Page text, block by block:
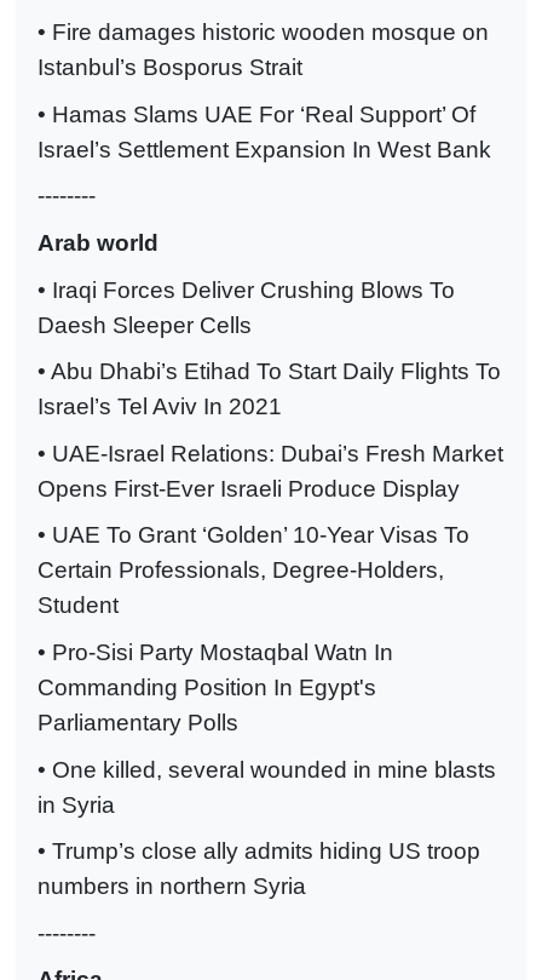
• Fire damages historic wooden mosque on
Istanbul’s Bosporus Strait
• Hamas Slams UAE For ‘Real Support’ Of
Israel’s Settlement Expansion In West Bank
--------
Arab world
• Iraqi Forces Deliver Crushing Blows To
Daesh Sleeper Cells
• Abu Dhabi’s Etihad To Start Daily Flights To
Israel’s Tel Aviv In 2021
• UAE-Israel Relations: Dubai’s Fresh Market
Opens First-Ever Israeli Produce Display
• UAE To Grant ‘Golden’ 10-Year Visas To
Certain Professionals, Degree-Holders,
Student
• Pro-Sisi Party Mostaqbal Watn In
Commanding Position In Egypt's
Parliamentary Polls
• One killed, several wounded in mine blasts
in Syria
• Trump’s close ally admits hiding US troop
numbers in northern Syria
--------